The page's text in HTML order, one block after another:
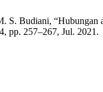
S. Budiani, “Hubungan
pp. 257–267, Jul. 2021.